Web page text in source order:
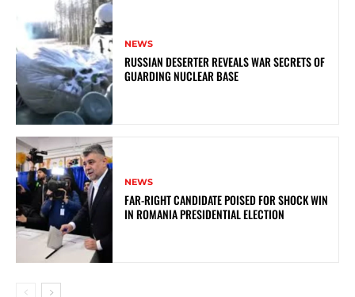
NEWS
RUSSIAN DESERTER REVEALS WAR SECRETS OF
GUARDING NUCLEAR BASE
NEWS
FAR-RIGHT CANDIDATE POISED FOR SHOCK WIN
IN ROMANIA PRESIDENTIAL ELECTION